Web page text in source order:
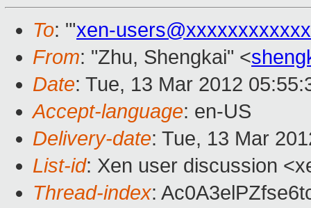
To: "'xen-
From: "Zhu, Shengkai" <
Date: Tue, 13 Mar 2012
Accept-language: en-US
Delivery-date: Tue, 13 Mar
List-id: Xen user discussion
Thread-index: